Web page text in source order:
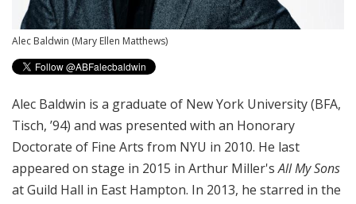
Alec Baldwin (Mary Ellen Matthews)
Alec Baldwin is a graduate of New York University (BFA,
Tisch, ’94) and was presented with an Honorary
Doctorate of Fine Arts from NYU in 2010. He last
appeared on stage in 2015 in Arthur Miller'sAll My Sons
at Guild Hall in East Hampton. In 2013, he starred in the